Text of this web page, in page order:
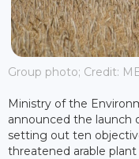
Group photo; Credit:
Ministry of the
announced the launch
setting out ten
threatened arable plant